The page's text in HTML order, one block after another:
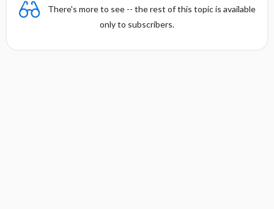
There's more to see -- the rest of this topic is available
only to subscribers.